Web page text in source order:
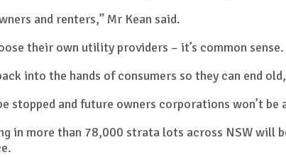
and renters,” Mr Kean said.
their own utility providers – it’s common sense.
into the hands of consumers so they can end
and future owners corporations won’t
in more than 78,000 strata lots across NSW will